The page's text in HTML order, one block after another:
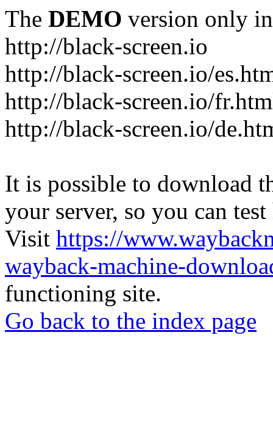
The DEMO version only
http://black-screen.io
http://black-screen.io/
http://black-screen.io/
http://black-screen.io/
It is possible to download
your server, so you can
Visit https://
wayback-machine-
functioning site.
Go back to the index page